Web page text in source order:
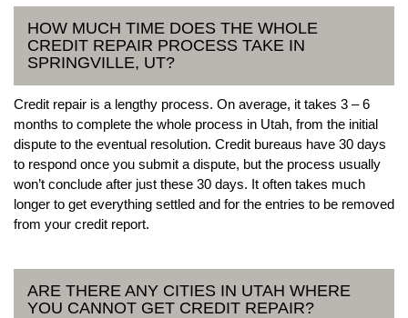
HOW MUCH TIME DOES THE WHOLE
CREDIT REPAIR PROCESS TAKE IN
SPRINGVILLE, UT?
Credit repair is a lengthy process. On average, it takes 3 – 6
months to complete the whole process in Utah, from the initial
dispute to the eventual resolution. Credit bureaus have 30 days
to respond once you submit a dispute, but the process usually
won’t conclude after just these 30 days. It often takes much
longer to get everything settled and for the entries to be removed
from your credit report.
ARE THERE ANY CITIES IN UTAH WHERE
YOU CANNOT GET CREDIT REPAIR?